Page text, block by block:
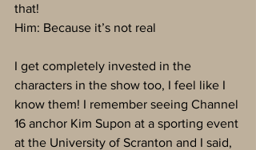
that!
Him: Because it’s not real
I get completely invested in the
characters in the show too, I feel like I
know them! I remember seeing Channel
16 anchor Kim Supon at a sporting event
at the University of Scranton and I said,